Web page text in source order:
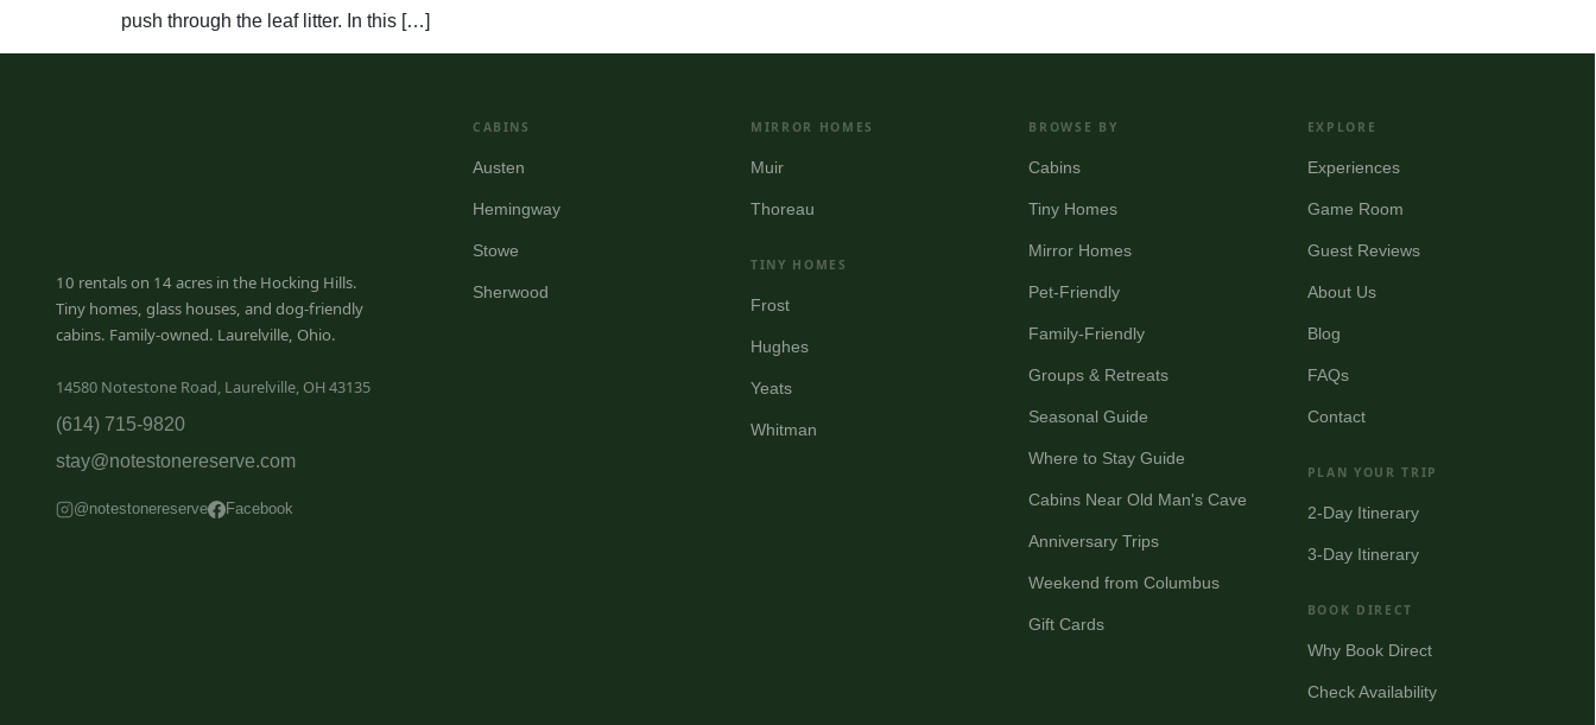
push through the leaf litter. In this […]
10 rentals on 14 acres in the Hocking Hills.
Tiny homes, glass houses, and dog-friendly
cabins. Family-owned. Laurelville, Ohio.
14580 Notestone Road, Laurelville, OH 43135
(614) 715-9820
stay@notestonereserve.com
@notestonereserve Facebook
CABINS
Austen
Hemingway
Stowe
Sherwood
MIRROR HOMES
Muir
Thoreau
TINY HOMES
Frost
Hughes
Yeats
Whitman
BROWSE BY
Cabins
Tiny Homes
Mirror Homes
Pet-Friendly
Family-Friendly
Groups & Retreats
Seasonal Guide
Where to Stay Guide
Cabins Near Old Man's Cave
Anniversary Trips
Weekend from Columbus
Gift Cards
EXPLORE
Experiences
Game Room
Guest Reviews
About Us
Blog
FAQs
Contact
PLAN YOUR TRIP
2-Day Itinerary
3-Day Itinerary
BOOK DIRECT
Why Book Direct
Check Availability